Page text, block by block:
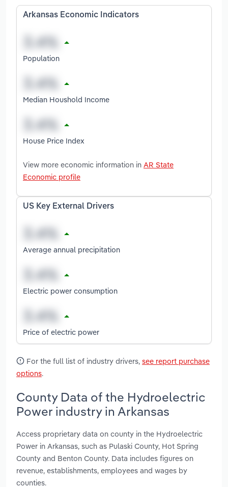
Arkansas Economic Indicators
Population
Median Houshold Income
House Price Index
View more economic information in AR State
Economic profile
US Key External Drivers
Average annual precipitation
Electric power consumption
Price of electric power
For the full list of industry drivers, see report purchase
options.
County Data of the Hydroelectric
Power industry in Arkansas
Access proprietary data on county in the Hydroelectric
Power in Arkansas, such as Pulaski County, Hot Spring
County and Benton County. Data includes figures on
revenue, establishments, employees and wages by
counties.